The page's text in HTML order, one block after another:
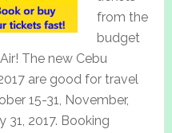
from the
budget
The new Cebu
are good for travel
15-31, November,
31, 2017. Booking